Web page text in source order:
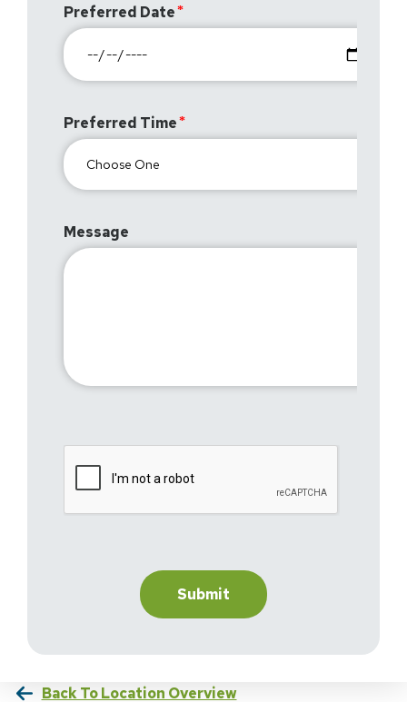
Preferred Date
Preferred Time
Message
Back To Location Overview